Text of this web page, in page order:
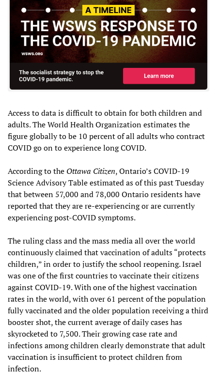
Access to data is difficult to obtain for both children and
adults. The World Health Organization estimates the
figure globally to be 10 percent of all adults who contract
COVID go on to experience long COVID.
According to the Ottawa Citizen, Ontario’s COVID-19
Science Advisory Table estimated as of this past Tuesday
that between 57,000 and 78,000 Ontario residents have
reported that they are re-experiencing or are currently
experiencing post-COVID symptoms.
The ruling class and the mass media all over the world
continuously claimed that vaccination of adults “protects
children,” in order to justify the school reopening. Israel
was one of the first countries to vaccinate their citizens
against COVID-19. With one of the highest vaccination
rates in the world, with over 61 percent of the population
fully vaccinated and the older population receiving a third
booster shot, the current average of daily cases has
skyrocketed to 7,500. Their growing case rate and
infections among children clearly demonstrate that adult
vaccination is insufficient to protect children from
infection.